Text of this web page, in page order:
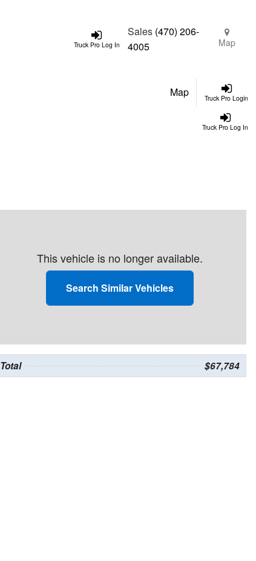
Truck Pro Log In
Sales (470) 206-
4005
Map
Truck Pro Login
Map
Truck Pro Log In
This vehicle is no longer available.
Search Similar Vehicles
Total $67,784